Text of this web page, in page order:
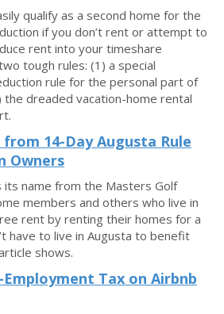
qualify as a second home for the
if you don’t rent or attempt to
rent into your timeshare
tough rules: (1) a special
rule for the personal part of
dreaded vacation-home rental
14-Day Augusta Rule
Owners
its name from the Masters Golf
members and others who live in
rent by renting their homes for a
have to live in Augusta to benefit
shows.
Employment Tax on Airbnb